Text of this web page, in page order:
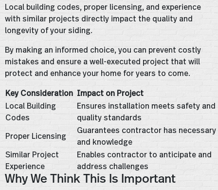
Local building codes, proper licensing, and experience
with similar projects directly impact the quality and
longevity of your siding.
By making an informed choice, you can prevent costly
mistakes and ensure a well-executed project that will
protect and enhance your home for years to come.
Key Consideration Impact on Project
Local Building
Codes
Ensures installation meets safety and
quality standards
Proper Licensing
Guarantees contractor has
and knowledge
Similar Project
Experience
Enables contractor to anticipate and
address challenges
Why We Think This Is Important